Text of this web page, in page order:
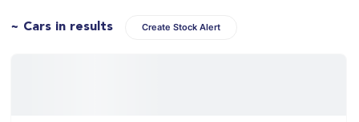
~ Cars in results Create Stock Alert